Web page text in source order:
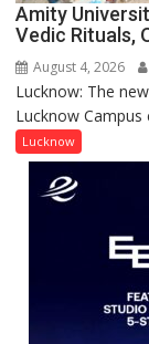
Amity
Vedic Rituals,
August 4, 2026
Lucknow: The
Lucknow
Lucknow